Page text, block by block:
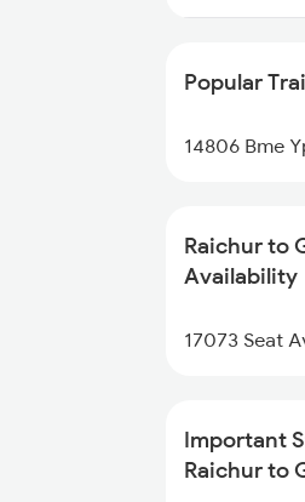
1312 Has Sur
2163 Mas
2278 Tpty
Popular
14806 Bme
Raichur to
Availability
17073 Seat
Important
Raichur to